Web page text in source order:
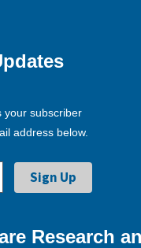
your subscriber
address below.
Research